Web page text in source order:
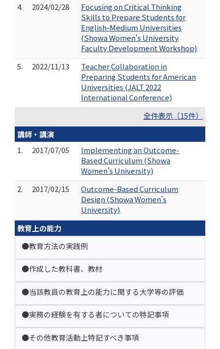
4.
2024/02/28
Focusing on Critical Thinking
Skills to Prepare Students for
English-Medium Universities
(Showa Women's University
Faculty Development Workshop)
5.
2022/11/13
Teacher Collaboration in
Preparing Students for American
Universities (JALT 2022
International Conference)
全件表示（15件）
講師・講演
1.
2017/07/05
Implementing an Outcome-
Based Curriculum (Showa
Women's University)
2.
2017/02/15
Outcome-Based Curriculum
Design (Showa Women's
University)
教育上の能力
●教育方法の実践例
●作成した教科書、教材
●当該教員の教育上の能力に関する大学等の評価
●実務の経験を有する者についての特記事項
●その他教育活動上特記すべき事項